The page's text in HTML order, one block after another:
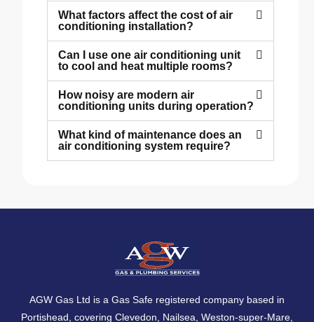
What factors affect the cost of air
conditioning installation?
Can I use one air conditioning unit
to cool and heat multiple rooms?
How noisy are modern air
conditioning units during operation?
What kind of maintenance does an
air conditioning system require?
AGW Gas Ltd is a Gas Safe registered company based in
Portishead, covering Clevedon Nailsea Weston-super-Mare